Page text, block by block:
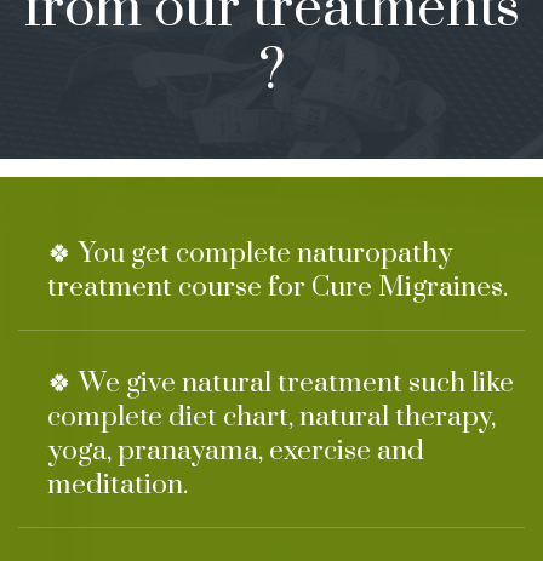
?
🍀 You get complete naturopathy
treatment course for Cure Migraines.
🍀 We give natural treatment such like
complete diet chart, natural therapy,
yoga, pranayama, exercise and
meditation.